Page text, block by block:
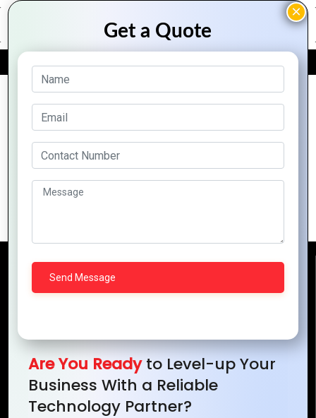
FREE QUOTE
Archive Posts
Mountain Techno System: Your
Reach Us
+225 0787785942, +225 0153878888
info@mountaintechno.com
mountaintechnosys
Are You Readyto Level-up Your
Business With a Reliable
Technology Partner?